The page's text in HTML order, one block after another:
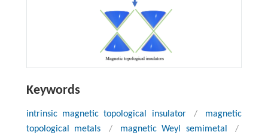
Keywords
intrinsic magnetic topological insulator /
magnetic
topological metals
/ magnetic Weyl semimetal
/